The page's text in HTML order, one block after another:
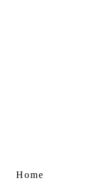
Home